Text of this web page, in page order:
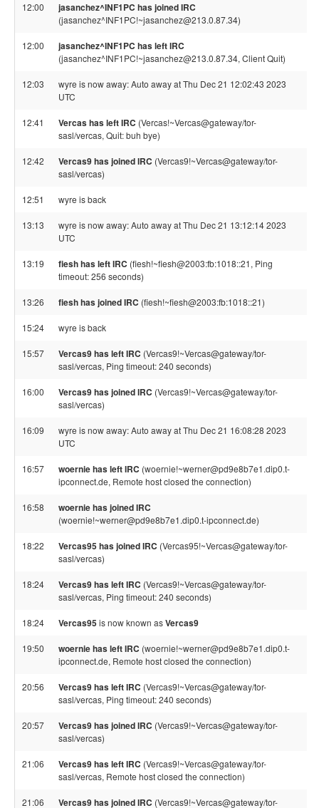
12:00 jasanchez^INF1PC has joined IRC
(jasanchez^INF1PC!~jasanchez@213.0.87.34)
12:00 jasanchez^INF1PC has left IRC
(jasanchez^INF1PC!~jasanchez@213.0.87.34, Client Quit)
12:03
wyre is now away: Auto away at Thu Dec 21 12:02:43 2023
UTC
12:41 Vercas has left IRC (Vercas!~Vercas@gateway/tor-
sasl/vercas, Quit: buh bye)
12:42 Vercas9 has joined IRC (Vercas9!~Vercas@gateway/tor-
sasl/vercas)
12:51 wyre is back
13:13
wyre is now away: Auto away at Thu Dec 21 13:12:14 2023
UTC
13:19 fiesh has left IRC (fiesh!~fiesh@2003:fb:1018::21, Ping
timeout: 256 seconds)
13:26 fiesh has joined IRC (fiesh!~fiesh@2003:fb:1018::21)
15:24 wyre is back
15:57 Vercas9 has left IRC (Vercas9!~Vercas@gateway/tor-
sasl/vercas, Ping timeout: 240 seconds)
16:00 Vercas9 has joined IRC (Vercas9!~Vercas@gateway/tor-
sasl/vercas)
16:09
wyre is now away: Auto away at Thu Dec 21 16:08:28 2023
UTC
16:57 woernie has left IRC (woernie!~werner@pd9e8b7e1.dip0.t-
ipconnect.de, Remote host closed the connection)
16:58 woernie has joined IRC
(woernie!~werner@pd9e8b7e1.dip0.t-ipconnect.de)
18:22 Vercas95 has joined IRC (Vercas95!~Vercas@gateway/tor-
sasl/vercas)
18:24 Vercas9 has left IRC (Vercas9!~Vercas@gateway/tor-
sasl/vercas, Ping timeout: 240 seconds)
18:24 Vercas95is now known asVercas9
19:50 woernie has left IRC (woernie!~werner@pd9e8b7e1.dip0.t-
ipconnect.de, Remote host closed the connection)
20:56 Vercas9 has left IRC (Vercas9!~Vercas@gateway/tor-
sasl/vercas, Ping timeout: 240 seconds)
20:57 Vercas9 has joined IRC (Vercas9!~Vercas@gateway/tor-
sasl/vercas)
21:06 Vercas9 has left IRC (Vercas9!~Vercas@gateway/tor-
sasl/vercas, Remote host closed the connection)
21:06 Vercas9 has joined IRC (Vercas9!~Vercas@gateway/tor-